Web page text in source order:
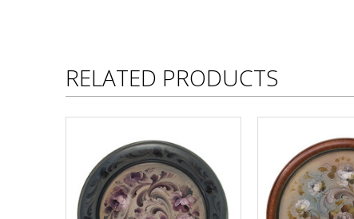
RELATED PRODUCTS